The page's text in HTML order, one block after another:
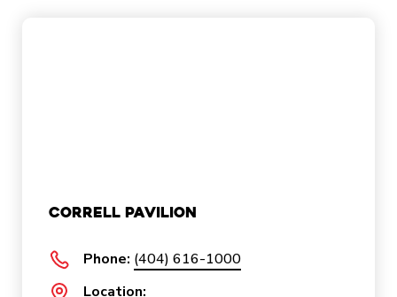
Correll Pavilion
Phone: (404) 616-1000
Location: